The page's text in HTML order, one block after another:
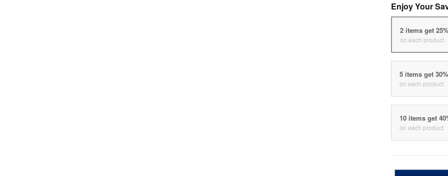
Enjoy Your
2 items get
on each product
5 items get
on each product
10 items get
on each product